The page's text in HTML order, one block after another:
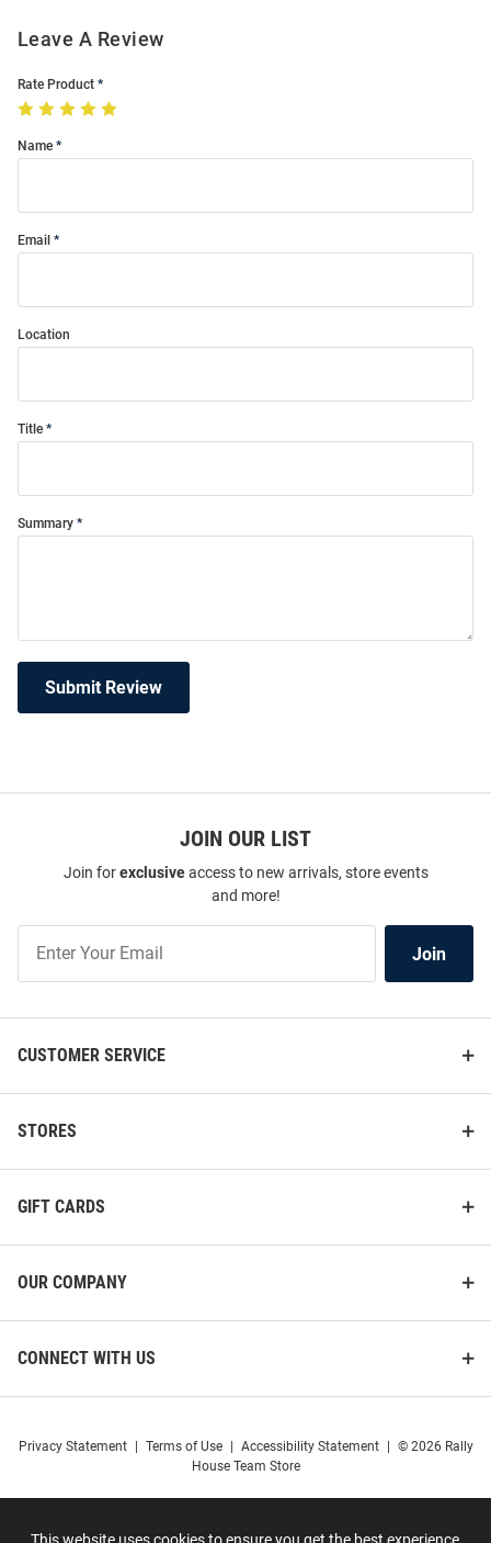
Leave A Review
Rate Product
Name
Email
Location
Title
Summary
Submit Review
JOIN OUR LIST
Join forexclusiveaccess to new arrivals, store events
and more!
Our
Join
CUSTOMER SERVICE
STORES
GIFT CARDS
OUR COMPANY
CONNECT WITH US
Privacy Statement Terms of Use Accessibility Statement
© 2026 Rally
House Team Store